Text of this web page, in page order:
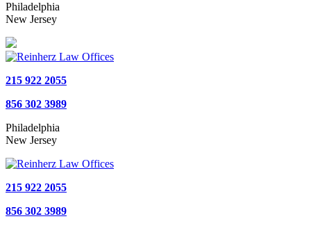
Philadelphia
New Jersey
215 922 2055
856 302 3989
Philadelphia
New Jersey
215 922 2055
856 302 3989